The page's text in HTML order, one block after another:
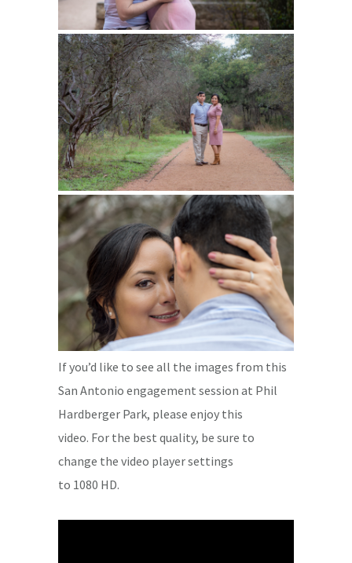
If you’d like to see all the images from this
San Antonio engagement session at Phil
Hardberger Park, please enjoy this
video. For the best quality, be sure to
change the video player settings
to 1080 HD.